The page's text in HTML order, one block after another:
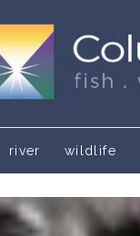
river wildlife